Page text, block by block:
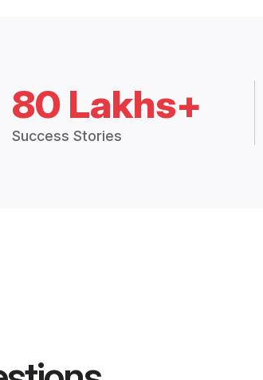
80 Lakhs+
Success Stories